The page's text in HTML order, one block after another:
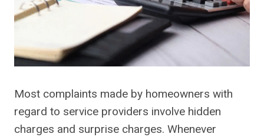
Most complaints made by homeowners with
regard to service providers involve hidden
charges and surprise charges. Whenever